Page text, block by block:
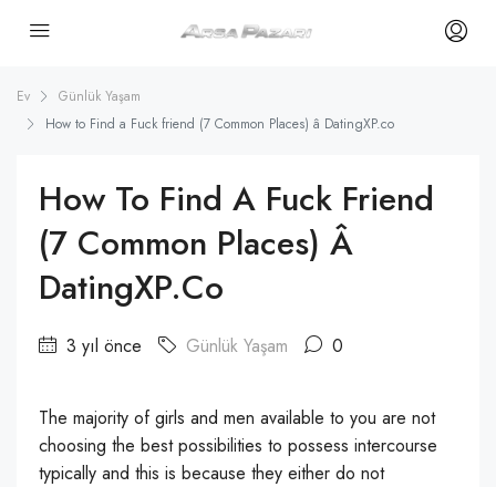
Ev
Günlük Yaşam
How to Find a Fuck friend (7 Common Places) â DatingXP.co
How To Find A Fuck Friend
(7 Common Places) Â
DatingXP.co
3 yıl önce Günlük Yaşam 0
The majority of girls and men available to you are not
choosing the best possibilities to possess intercourse
typically and this is because they either do not